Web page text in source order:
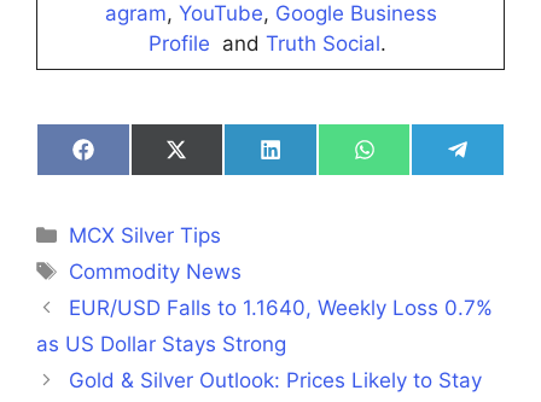
agram, YouTube, Google Business
Profile and Truth Social.
Share
on
Share
on
Share
on
Share
on
Share
on
Categories
MCX Silver Tips
Tags
Commodity News
EUR/USD Falls to 1.1640, Weekly Loss 0.7%
as US Dollar Stays Strong
Gold & Silver Outlook: Prices Likely to Stay